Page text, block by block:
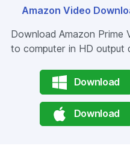
Amazon Video
Download Amazon Prime
to computer in HD output
Download
Download